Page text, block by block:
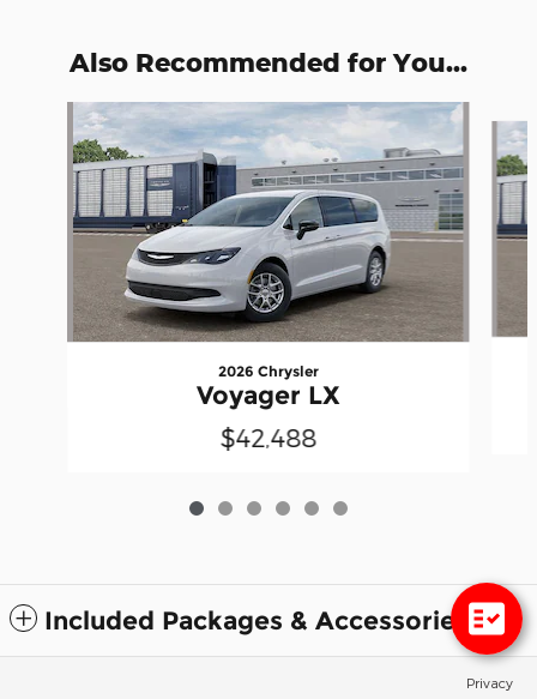
Also Recommended for You...
Slide 1 of 6
2026 Chrysler
Voyager LX
$42,488
Included Packages & Accessories
Privacy